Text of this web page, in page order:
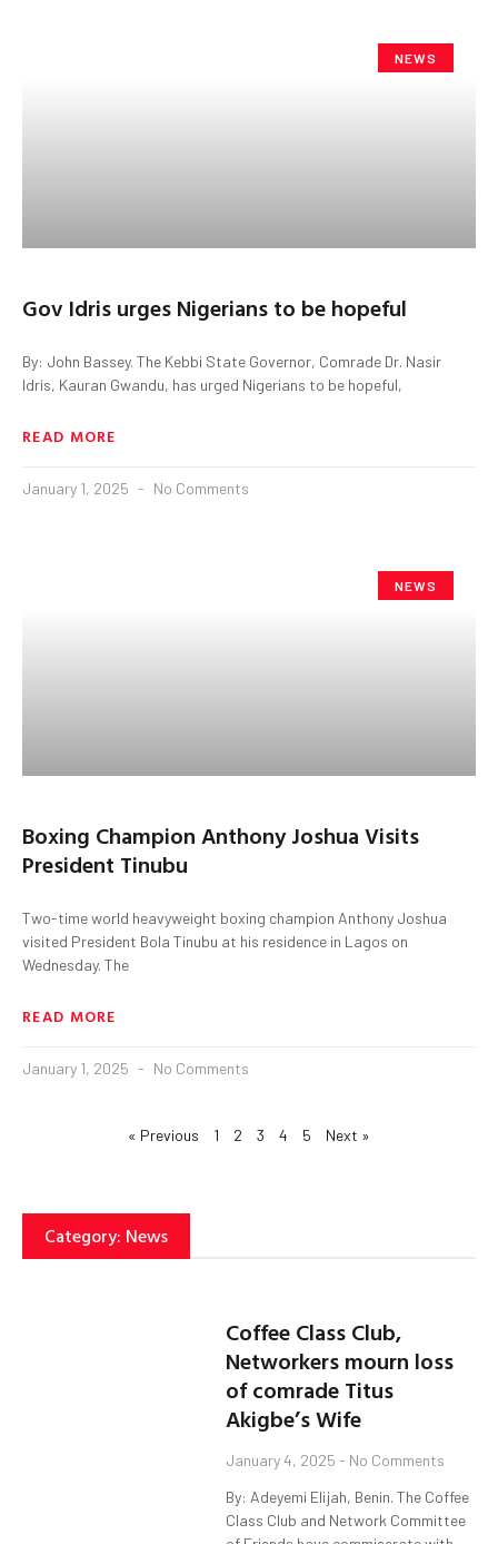
NEWS
Gov Idris urges Nigerians to be hopeful
By: John Bassey. The Kebbi State Governor, Comrade Dr. Nasir
Idris, Kauran Gwandu, has urged Nigerians to be hopeful,
READ MORE
January 1, 2025 No Comments
NEWS
Boxing Champion Anthony Joshua Visits
President Tinubu
Two-time world heavyweight boxing champion Anthony Joshua
visited President Bola Tinubu at his residence in Lagos on
Wednesday. The
READ MORE
January 1, 2025 No Comments
« Previous 1 2 3 4 5 Next »
Category: News
Coffee Class Club,
Networkers mourn loss
of comrade Titus
Akigbe’s Wife
January 4, 2025 No Comments
By: Adeyemi Elijah, Benin. The Coffee
Class Club and Network Committee